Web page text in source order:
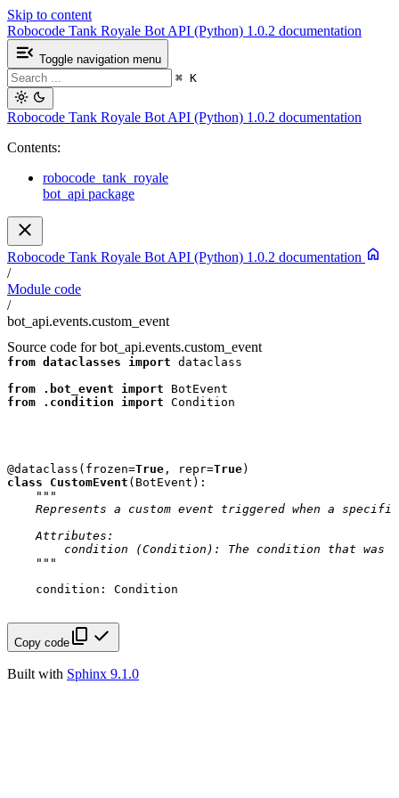
Skip to content
Robocode Tank Royale Bot API (Python) 1.0.2 documentation
Toggle navigation menu
⌘ K
Robocode Tank Royale Bot API (Python) 1.0.2 documentation
Contents:
robocode_tank_royale
bot_api package
Robocode Tank Royale Bot API (Python) 1.0.2 documentation
/
Module code
/
bot_api.events.custom_event
Source code for bot_api.events.custom_event
from dataclasses import dataclass
from
.bot_event import
BotEvent
from
.condition import Condition
@dataclass ( frozen=True , repr=True)
class
CustomEvent ( BotEvent ):
"""
Represents a custom event triggered when a
    Attributes:
condition (Condition): The condition that was
    """
condition : Condition
Copy code
Built with Sphinx 9.1.0